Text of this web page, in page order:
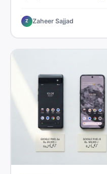
make the right call before
Z Zaheer Sajjad